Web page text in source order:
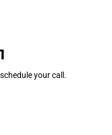
your call.